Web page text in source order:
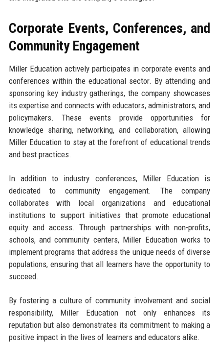
Corporate Events, Conferences, and
Community Engagement
Miller Education actively participates in corporate events and
conferences within the educational sector. By attending and
sponsoring key industry gatherings, the company showcases
its expertise and connects with educators, administrators, and
policymakers. These events provide opportunities for
knowledge sharing, networking, and collaboration, allowing
Miller Education to stay at the forefront of educational trends
and best practices.
In addition to industry conferences, Miller Education is
dedicated to community engagement. The company
collaborates with local organizations and educational
institutions to support initiatives that promote educational
equity and access. Through partnerships with non-profits,
schools, and community centers, Miller Education works to
implement programs that address the unique needs of diverse
populations, ensuring that all learners have the opportunity to
succeed.
By fostering a culture of community involvement and social
responsibility, Miller Education not only enhances its
reputation but also demonstrates its commitment to making a
positive impact in the lives of learners and educators alike.